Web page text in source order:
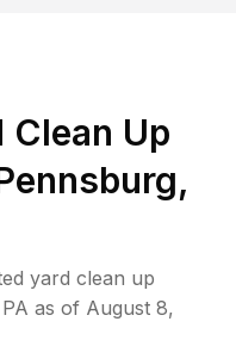
Clean Up
yard clean up
PA as of August 8,